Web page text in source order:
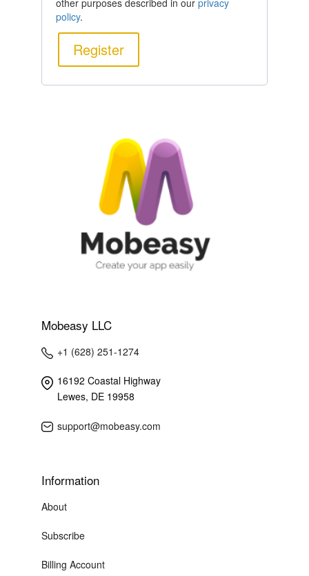
other purposes described in our privacy
policy.
Mobeasy LLC
+1 (628) 251-1274
16192 Coastal Highway
Lewes, DE 19958
support@mobeasy.com
Information
About
Subscribe
Billing Account